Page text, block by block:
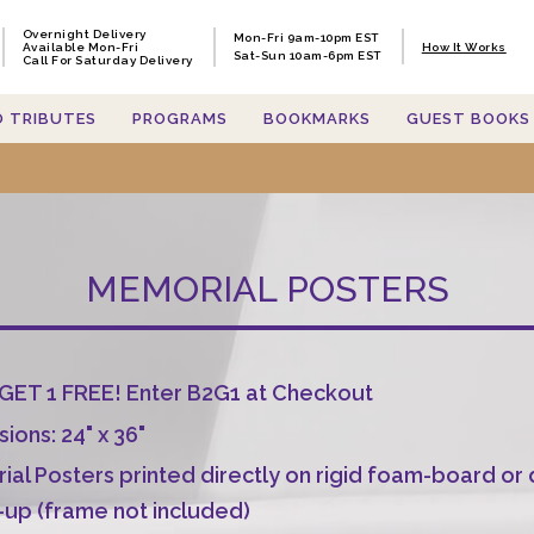
Overnight Delivery
Available Mon-Fri
Call For Saturday Delivery
Mon-Fri 9am-10pm EST
Sat-Sun 10am-6pm EST
How It Works
TRIBUTES PROGRAMS BOOKMARKS GUEST BOOKS
Overnight Delivery
Available Mon-Fri
Call For Saturday Delivery
Mon-Fri 9am-10pm EST
Sat-Sun 10am-6pm EST
How It Works
TRIBUTES PROGRAMS BOOKMARKS GUEST BOOKS
MEMORIAL POSTERS
1 FREE! Enter B2G1 at Checkout
24" x 36"
Posters printed directly on rigid foam-board or
(frame not included)